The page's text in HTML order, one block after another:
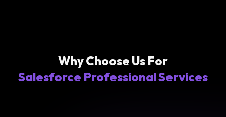
Why Choose Us For
Salesforce Professional Services